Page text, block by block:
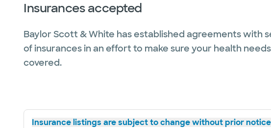
Insurances accepted
Baylor Scott & White has established agreements with
of insurances in an effort to make sure your health
covered.
Insurance listings are subject to change without prior